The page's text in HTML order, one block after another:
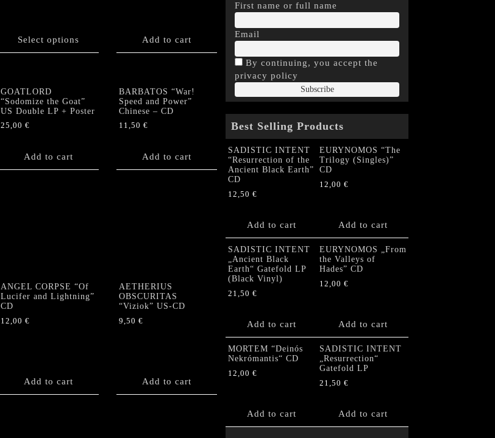
Select options
variants.
be
chosen
on
Add to cart
GOATLORD
“Sodomize the Goat”
US Double LP + Poster
25,00 €
Add to cart
BARBATOS “War!
Speed and Power”
Chinese – CD
11,50 €
Add to cart
ANGEL CORPSE “Of
Lucifer and Lightning”
CD
12,00 €
Add to cart
AETHERIUS
OBSCURITAS
“Viziok” US-CD
9,50 €
Add to cart
First name or full name
Email
By continuing, you accept the
privacy policy
Best Selling Products
SADISTIC INTENT
“Resurrection of the
Ancient Black Earth”
CD
12,50 €
Add to cart
EURYNOMOS “The
Trilogy (Singles)”
CD
12,00 €
Add to cart
SADISTIC INTENT
„Ancient Black
Earth“ Gatefold LP
(Black Vinyl)
21,50 €
Add to cart
EURYNOMOS „From
the Valleys of
Hades” CD
12,00 €
Add to cart
MORTEM “Deinós
Nekrómantis“ CD
12,00 €
Add to cart
SADISTIC INTENT
„Resurrection“
Gatefold LP
21,50 €
Add to cart